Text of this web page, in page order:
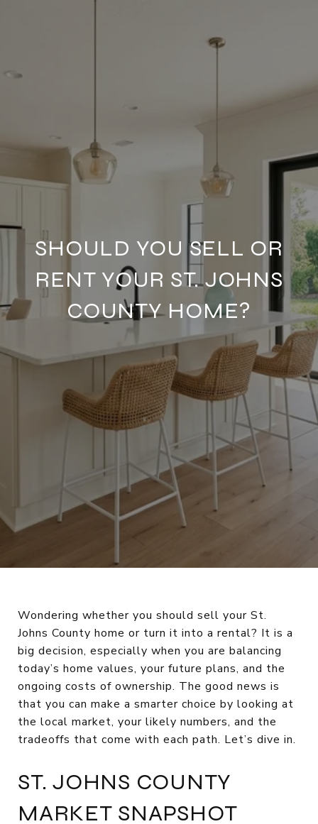
SHOULD YOU SELL OR
RENT YOUR ST. JOHNS
COUNTY HOME?
Wondering whether you should sell your St.
Johns County home or turn it into a rental? It is a
big decision, especially when you are balancing
today’s home values, your future plans, and the
ongoing costs of ownership. The good news is
that you can make a smarter choice by looking at
the local market, your likely numbers, and the
tradeoffs that come with each path. Let’s dive in.
ST. JOHNS COUNTY
MARKET SNAPSHOT